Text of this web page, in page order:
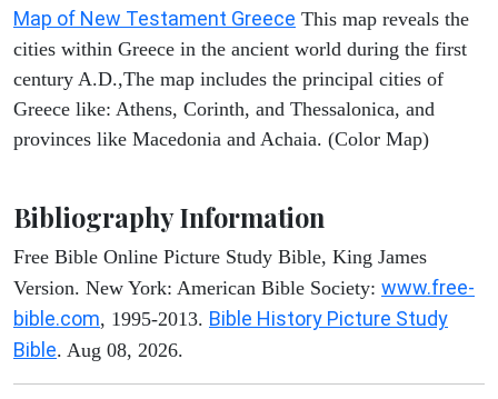
Map of New Testament Greece This map reveals the
cities within Greece in the ancient world during the first
century A.D.,The map includes the principal cities of
Greece like: Athens, Corinth, and Thessalonica, and
provinces like Macedonia and Achaia. (Color Map)
Bibliography Information
Free Bible Online Picture Study Bible, King James
Version. New York: American Bible Society: www.free-
bible.com, 1995-2013. Bible History Picture Study
Bible. Aug 08, 2026.